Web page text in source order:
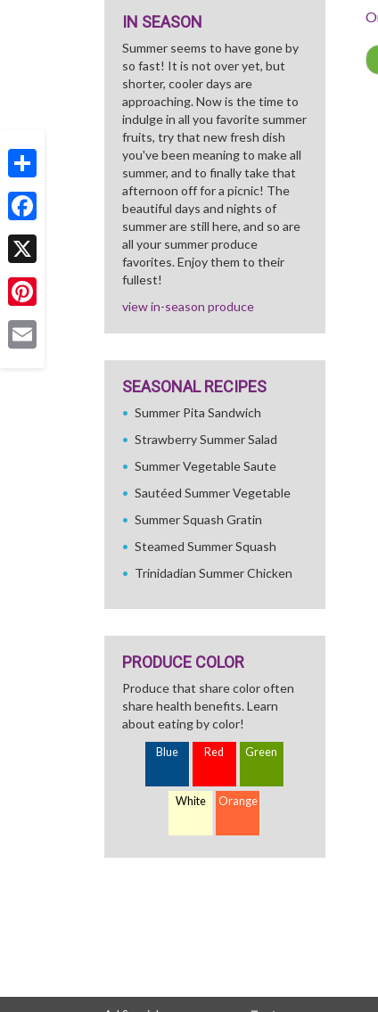
Share
Facebook
X
Pinterest
IN SEASON
Summer seems to have gone by
so fast! It is not over yet, but
shorter, cooler days are
approaching. Now is the time to
indulge in all you favorite summer
fruits, try that new fresh dish
you've been meaning to make all
summer, and to finally take that
afternoon off for a picnic! The
beautiful days and nights of
summer are still here, and so are
all your summer produce
favorites. Enjoy them to their
fullest!
view in-season produce
SEASONAL RECIPES
Summer Pita Sandwich
Strawberry Summer Salad
Summer Vegetable Saute
Sautéed Summer Vegetable
Summer Squash Gratin
Steamed Summer Squash
Trinidadian Summer Chicken
PRODUCE COLOR
Produce that share color often
share health benefits. Learn
about eating by color!
Blue Red Green
White Orange